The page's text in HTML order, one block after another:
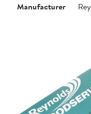
Manufacturer